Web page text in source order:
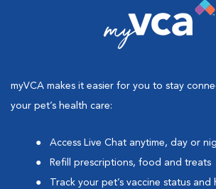
myVCA makes it easier for you to stay
your pet’s health care:
Access Live Chat anytime, day or
Refill prescriptions, food and treats
Track your pet’s vaccine status